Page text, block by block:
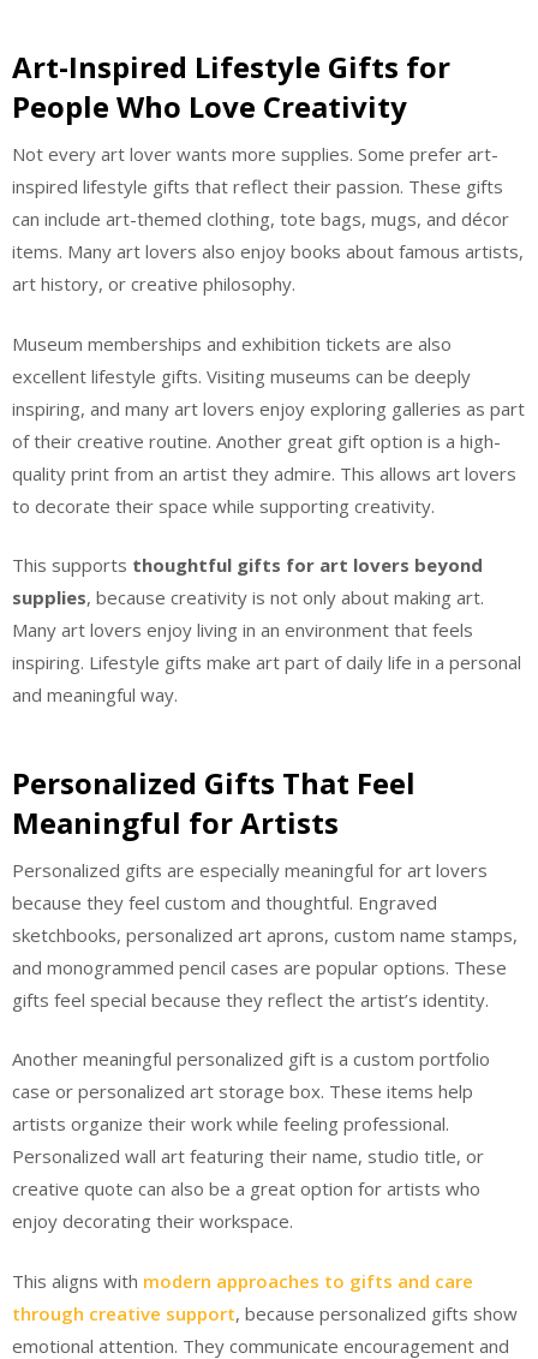
Art-Inspired Lifestyle Gifts for
People Who Love Creativity
Not every art lover wants more supplies. Some prefer art-
inspired lifestyle gifts that reflect their passion. These gifts
can include art-themed clothing, tote bags, mugs, and décor
items. Many art lovers also enjoy books about famous artists,
art history, or creative philosophy.
Museum memberships and exhibition tickets are also
excellent lifestyle gifts. Visiting museums can be deeply
inspiring, and many art lovers enjoy exploring galleries as part
of their creative routine. Another great gift option is a high-
quality print from an artist they admire. This allows art lovers
to decorate their space while supporting creativity.
This supports thoughtful gifts for art lovers beyond
supplies, because creativity is not only about making art.
Many art lovers enjoy living in an environment that feels
inspiring. Lifestyle gifts make art part of daily life in a personal
and meaningful way.
Personalized Gifts That Feel
Meaningful for Artists
Personalized gifts are especially meaningful for art lovers
because they feel custom and thoughtful. Engraved
sketchbooks, personalized art aprons, custom name stamps,
and monogrammed pencil cases are popular options. These
gifts feel special because they reflect the artist’s identity.
Another meaningful personalized gift is a custom portfolio
case or personalized art storage box. These items help
artists organize their work while feeling professional.
Personalized wall art featuring their name, studio title, or
creative quote can also be a great option for artists who
enjoy decorating their workspace.
This aligns with modern approaches to gifts and care
through creative support, because personalized gifts show
emotional attention. They communicate encouragement and